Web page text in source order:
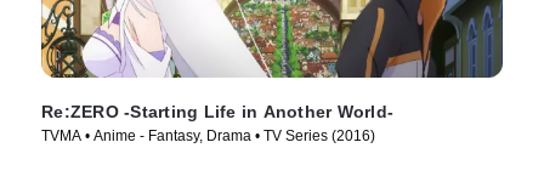
Re:ZERO -Starting Life in Another World-
TVMA • Anime - Fantasy, Drama • TV Series (2016)